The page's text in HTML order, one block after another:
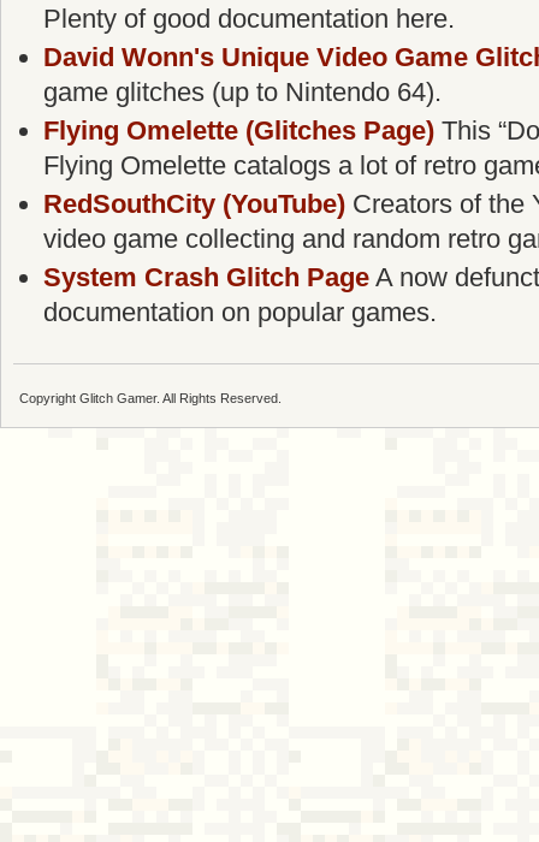
Plenty of good documentation here.
David Wonn's Unique Video Game
game glitches (up to Nintendo 64).
Flying Omelette (Glitches Page) This
Flying Omelette catalogs a lot of retro
RedSouthCity (YouTube) Creators of the
video game collecting and random retro
System Crash Glitch Page A now
documentation on popular games.
Copyright Glitch Gamer. All Rights Reserved.